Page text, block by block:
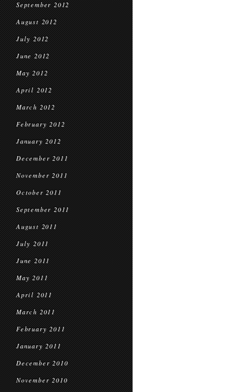
September 2012
August 2012
July 2012
June 2012
May 2012
April 2012
March 2012
February 2012
January 2012
December 2011
November 2011
October 2011
September 2011
August 2011
July 2011
June 2011
May 2011
April 2011
March 2011
February 2011
January 2011
December 2010
November 2010